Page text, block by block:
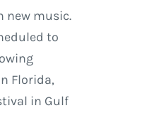
new music.
to
Florida,
in Gulf